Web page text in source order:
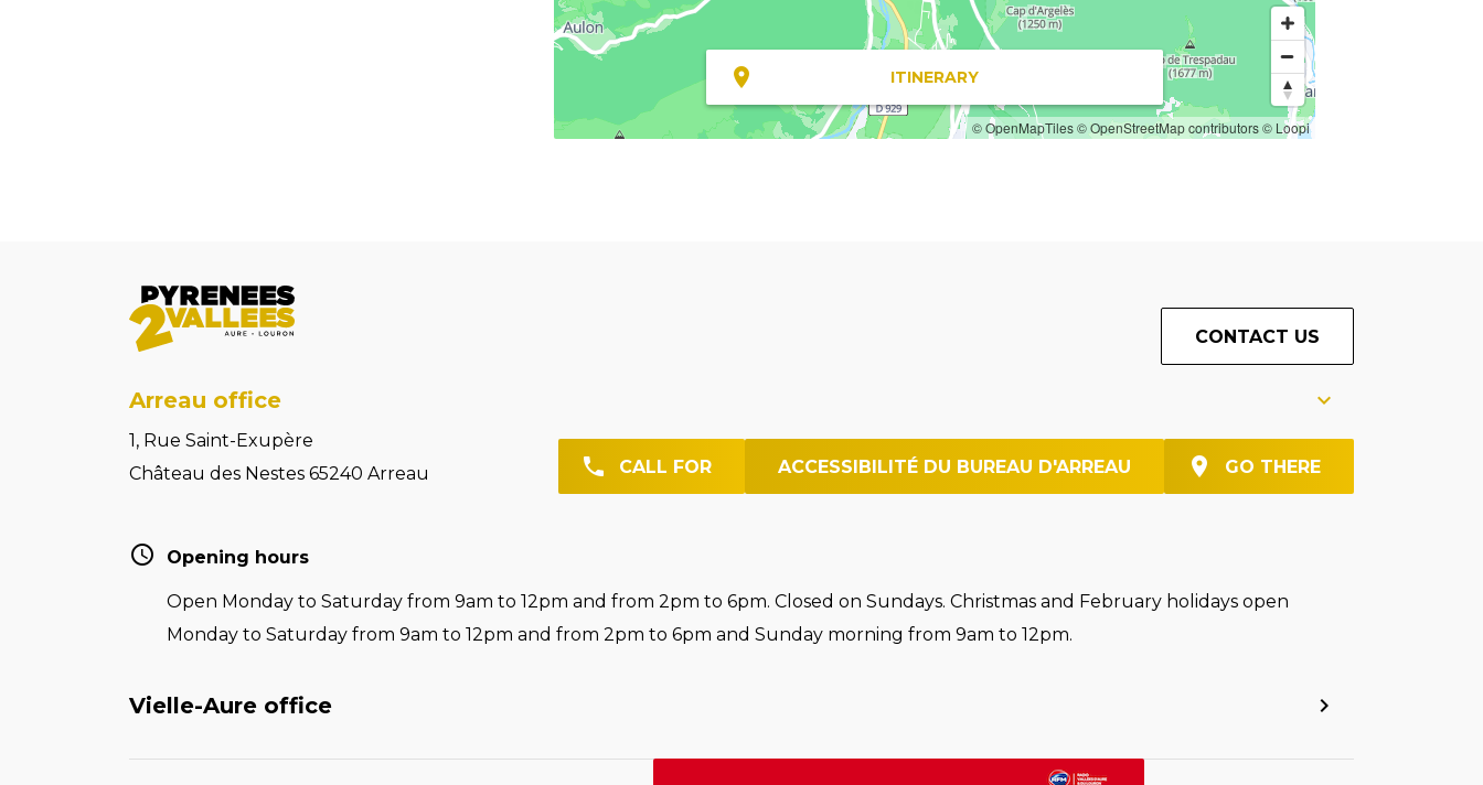
ITINERARY
© OpenMapTiles© OpenStreetMap contributors© Loopi
CONTACT US
Arreau office
1, Rue Saint-Exupère
Château des Nestes 65240 Arreau
CALL FOR ACCESSIBILITÉ DU BUREAU D'ARREAU GO THERE
Opening hours
Open Monday to Saturday from 9am to 12pm and from 2pm to 6pm. Closed on Sundays. Christmas and February holidays open
Monday to Saturday from 9am to 12pm and from 2pm to 6pm and Sunday morning from 9am to 12pm.
Vielle-Aure office